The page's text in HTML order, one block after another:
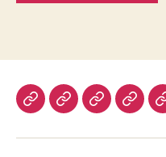
HomeAboutAdvertise